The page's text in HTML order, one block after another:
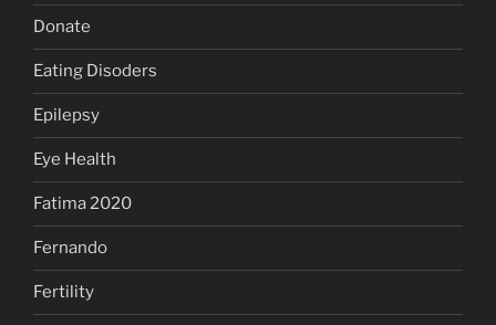
Donate
Eating Disoders
Epilepsy
Eye Health
Fatima 2020
Fernando
Fertility